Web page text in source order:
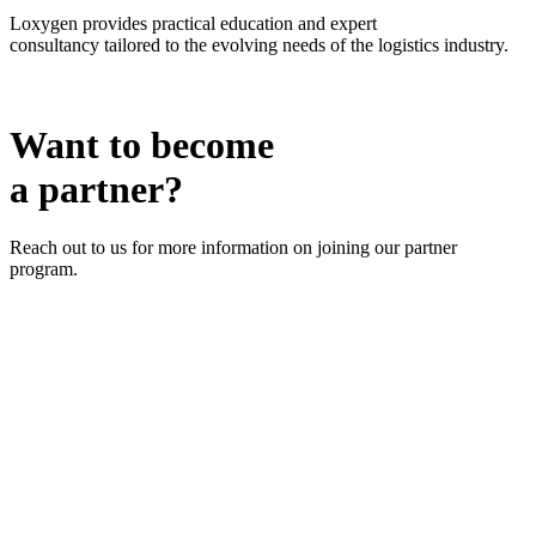
Loxygen provides practical education and expert
consultancy tailored to the evolving needs of the logistics industry.
Want to become
a partner?
Reach out to us for more information on joining our partner
program.